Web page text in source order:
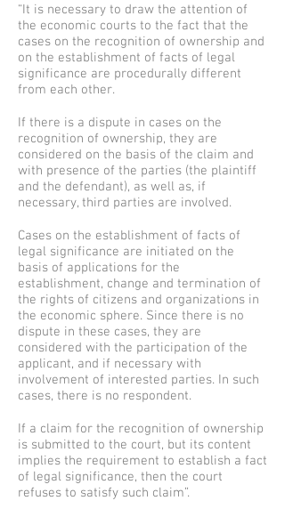
“It is necessary to draw the attention of
the economic courts to the fact that the
cases on the recognition of ownership and
on the establishment of facts of legal
significance are procedurally different
from each other.
If there is a dispute in cases on the
recognition of ownership, they are
considered on the basis of the claim and
with presence of the parties (the plaintiff
and the defendant), as well as, if
necessary, third parties are involved.
Cases on the establishment of facts of
legal significance are initiated on the
basis of applications for the
establishment, change and termination of
the rights of citizens and organizations in
the economic sphere. Since there is no
dispute in these cases, they are
considered with the participation of the
applicant, and if necessary with
involvement of interested parties. In such
cases, there is no respondent.
If a claim for the recognition of ownership
is submitted to the court, but its content
implies the requirement to establish a fact
of legal significance, then the court
refuses to satisfy such claim”.